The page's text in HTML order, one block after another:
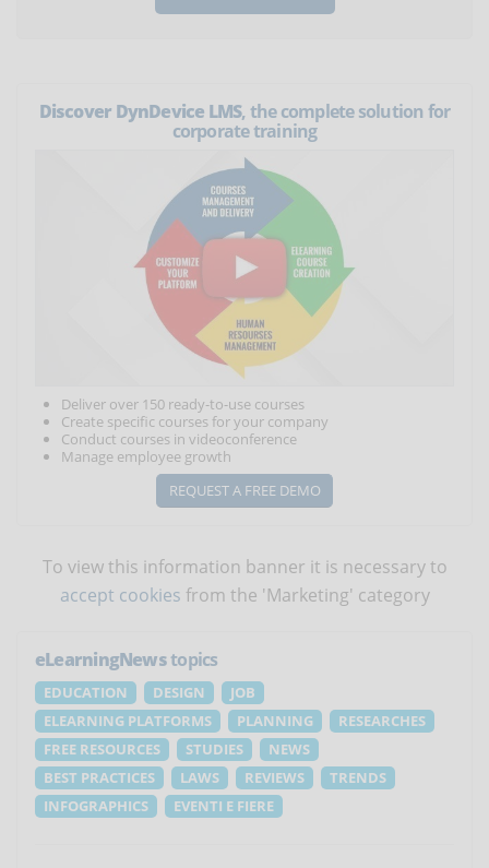
Discover DynDevice LMS, the complete solution for
corporate training
Deliver over 150 ready-to-use courses
Create specific courses for your company
Conduct courses in videoconference
Manage employee growth
REQUEST A FREE DEMO
To view this information banner it is necessary to
accept cookies from the 'Marketing' category
eLearningNewstopics
EDUCATION DESIGN
JOB
ELEARNING PLATFORMS
PLANNING
RESEARCHES
FREE RESOURCES
STUDIES
NEWS
BEST PRACTICES
LAWS REVIEWS
TRENDS
INFOGRAPHICS
EVENTI E FIERE